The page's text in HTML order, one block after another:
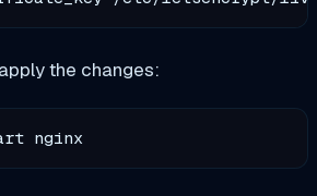
the changes: